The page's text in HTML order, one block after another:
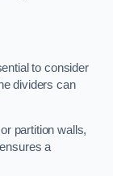
to consider
dividers can
partition walls,
a